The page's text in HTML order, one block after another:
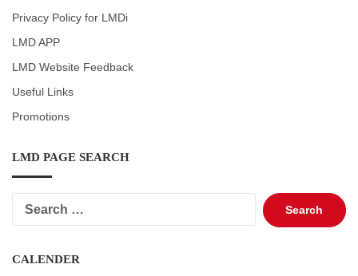
Privacy Policy for LMDi
LMD APP
LMD Website Feedback
Useful Links
Promotions
LMD PAGE SEARCH
Search
for:
CALENDER